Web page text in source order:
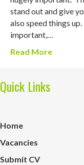
stand out and give
also speed things
important,…
Read More
Quick Links
Home
Vacancies
Submit CV